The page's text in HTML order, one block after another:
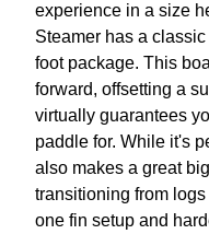
experience in a size
Steamer has a
foot package. This
forward, offsetting a
virtually guarantees
paddle for. While it's
also makes a great
transitioning from
one fin setup and